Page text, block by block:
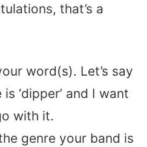
that’s a
word(s). Let’s say
‘dipper’ and I want
with it.
genre your band is